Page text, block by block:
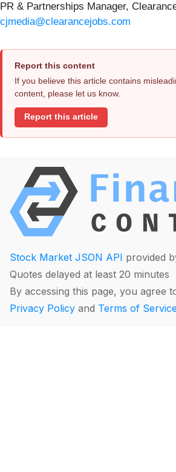
PR & Partnerships Manager,
cjmedia@clearancejobs.com
Report this content
If you believe this article contains
content, please let us know.
Report this article
Stock Market JSON API provided
Quotes delayed at least 20 minutes
By accessing this page, you agree
Privacy Policy and Terms of